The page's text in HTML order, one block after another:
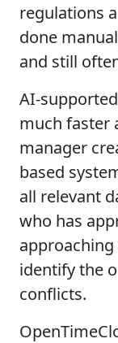
regulations
done
and still
AI-
much faster
manager
based
all relevant
who has
identify the
conflicts.